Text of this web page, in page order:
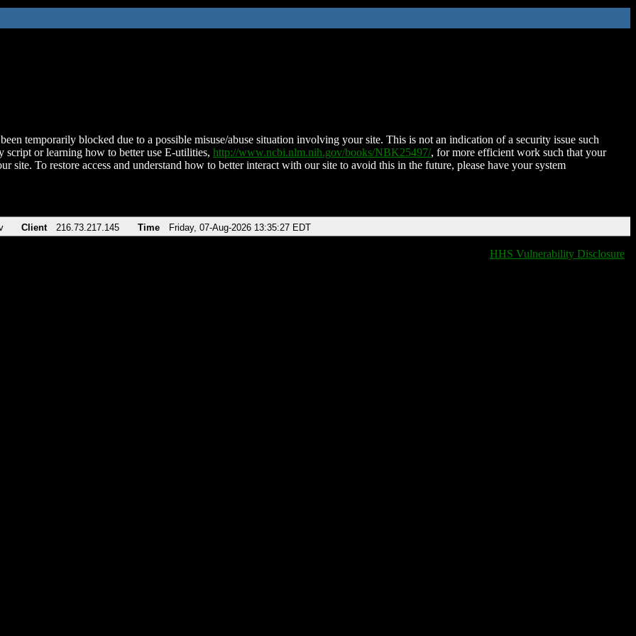
temporarily blocked due to a possible misuse/abuse situation involving your site. This is not an indication of a security issue such
script or learning how to better use E-utilities, http://www.ncbi.nlm.nih.gov/books/NBK25497/, for more efficient work such that your
site. To restore access and understand how to better interact with our site to avoid this in the future, please have your system
Client 216.73.217.145 Time Friday, 07-Aug-2026 13:35:27 EDT
HHS Vulnerability Disclosure